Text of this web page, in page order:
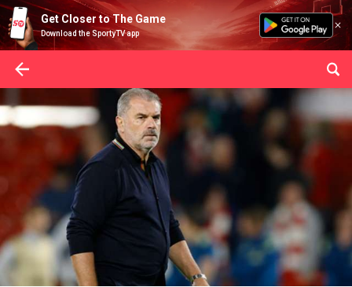
Get Closer to The Game
Download the SportyTV app